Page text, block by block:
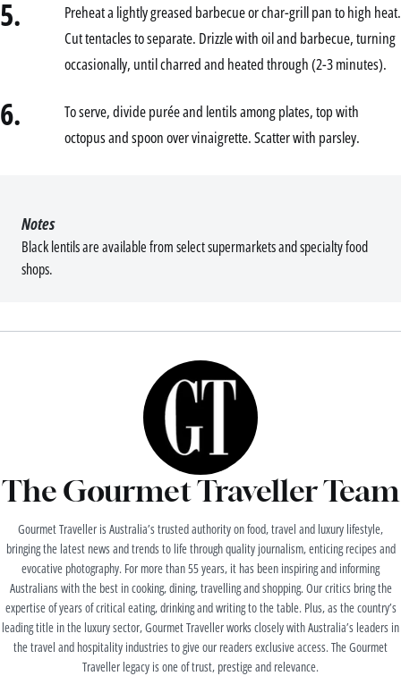
5.
Preheat a lightly greased barbecue or char-grill pan to high heat.
Cut tentacles to separate. Drizzle with oil and barbecue, turning
occasionally, until charred and heated through (2-3 minutes).
6.
To serve, divide purée and lentils among plates, top with
octopus and spoon over vinaigrette. Scatter with parsley.
Black lentils are available from select supermarkets and specialty food
shops.
Notes
The Gourmet Traveller Team
Gourmet Traveller is Australia’s trusted authority on food, travel and luxury lifestyle,
bringing the latest news and trends to life through quality journalism, enticing recipes and
evocative photography. For more than 55 years, it has been inspiring and informing
Australians with the best in cooking, dining, travelling and shopping. Our critics bring the
expertise of years of critical eating, drinking and writing to the table. Plus, as the country’s
leading title in the luxury sector, Gourmet Traveller works closely with Australia’s leaders in
the travel and hospitality industries to give our readers exclusive access. The Gourmet
Traveller legacy is one of trust, prestige and relevance.